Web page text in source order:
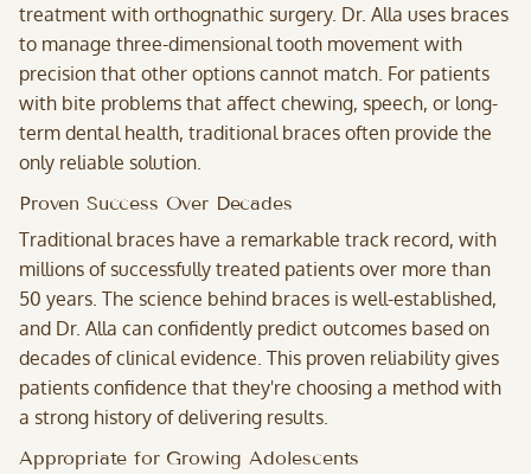
treatment with orthognathic surgery. Dr. Alla uses braces
to manage three-dimensional tooth movement with
precision that other options cannot match. For patients
with bite problems that affect chewing, speech, or long-
term dental health, traditional braces often provide the
only reliable solution.
Proven Success Over Decades
Traditional braces have a remarkable track record, with
millions of successfully treated patients over more than
50 years. The science behind braces is well-established,
and Dr. Alla can confidently predict outcomes based on
decades of clinical evidence. This proven reliability gives
patients confidence that they're choosing a method with
a strong history of delivering results.
Appropriate for Growing Adolescents